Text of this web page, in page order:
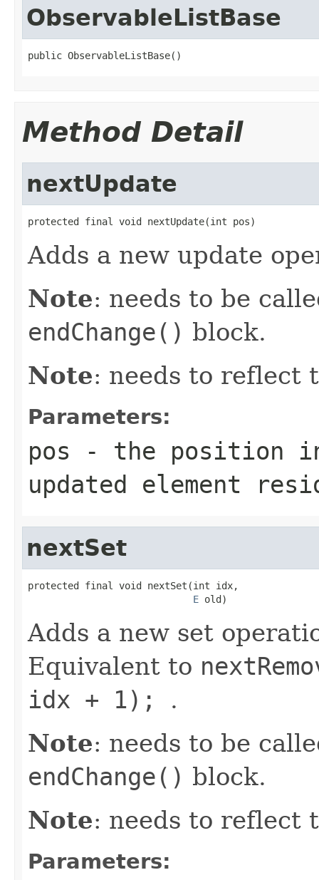
ObservableListBase
public ObservableListBase()
Method Detail
nextUpdate
protected final void nextUpdate(int pos)
Adds a new update
Note: needs to be
endChange() block.
Note: needs to reflect
Parameters:
pos - the position
updated element
nextSet
protected final void nextSet(int idx,
E old)
Adds a new set
Equivalent to
idx + 1); .
Note: needs to be
endChange() block.
Note: needs to reflect
Parameters: